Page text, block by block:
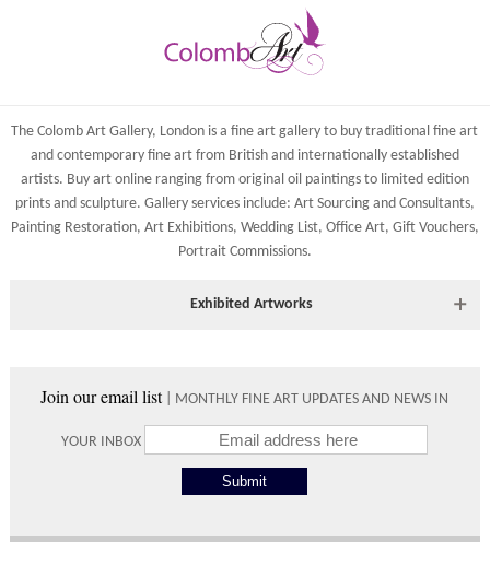
The Colomb Art Gallery, London is afine art gallery to buytraditional fine art
and contemporaryfine art from British and internationallyestablished
artists. Buy art onlineranging from original oil paintingsto limited edition
printsand sculpture. Gallery services include: Art Sourcing and Consultants,
Painting Restoration, Art Exhibitions, Wedding List, Office Art, Gift Vouchers,
Portrait Commissions.
Exhibited Artworks
Directions and contact details.
Join our email list| MONTHLY FINE ART UPDATES AND NEWS IN
YOUR INBOX